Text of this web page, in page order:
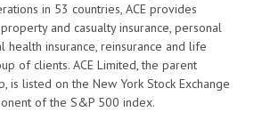
in 53 countries, ACE provides
and casualty insurance, personal
health insurance, reinsurance and life
of clients. ACE Limited, the parent
is listed on the New York Stock Exchange
of the S&P 500 index.